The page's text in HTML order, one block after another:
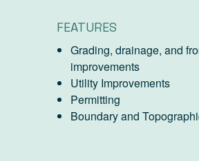
FEATURES
Grading, drainage, and
improvements
Utility Improvements
Permitting
Boundary and